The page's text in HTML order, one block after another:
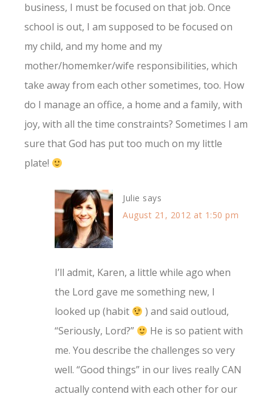
business, I must be focused on that job. Once
school is out, I am supposed to be focused on
my child, and my home and my
mother/homemker/wife responsibilities, which
take away from each other sometimes, too. How
do I manage an office, a home and a family, with
joy, with all the time constraints? Sometimes I am
sure that God has put too much on my little
plate!
Julie says
August 21, 2012 at 1:50 pm
I’ll admit, Karen, a little while ago when
the Lord gave me something new, I
looked up (habit
) and said outloud,
“Seriously, Lord?”
He is so patient with
me. You describe the challenges so very
well. “Good things” in our lives really CAN
actually contend with each other for our